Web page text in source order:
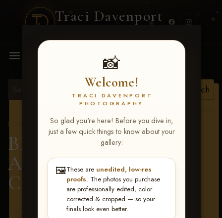
Traci Davenport
📸
Welcome!
TRACI DAVENPORT
PHOTOGRAPHY
So glad you're here! Before you dive in,
just a few quick things to know about your
gallery:
🖼️These are unedited, low-res
proofs. The photos you purchase
are professionally edited, color
corrected & cropped — so your
finals look even better.
MENU
Show Proofs
>2026 Events
BBR - Destry's Free For
All June 19-21, 2026>
Courtney Deese
Terms & Conditions